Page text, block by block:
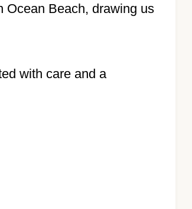
Ocean Beach, drawing us
with care and a